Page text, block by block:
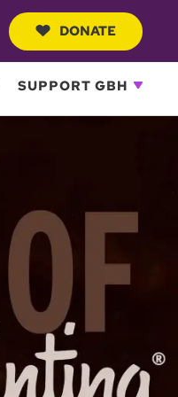
DONATE
SUPPORT GBH